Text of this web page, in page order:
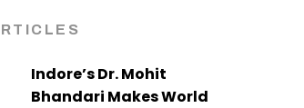
Indore’s Dr. Mohit
Bhandari Makes World